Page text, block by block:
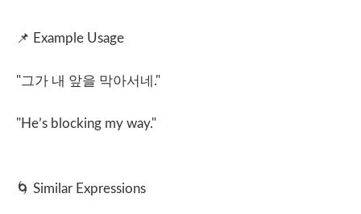
📌 Example Usage
"그가 내 앞을 막아서네 ."
"He’s blocking my way."
🌀 Similar Expressions